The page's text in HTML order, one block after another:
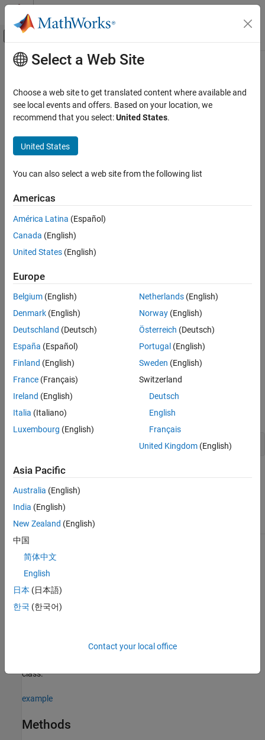
Skip to content
Off-Canvas Navigation Menu Toggle
Documentation Home
Navigation Toolbox
Inertial Sensor Fusion
positioning.INSMotionModel Class
Description
Methods
Examples
Version History
See Also
Main Content
positioning.INSMotionModel Class
Namespace:positioning
Since R2022a
expand all in page
Description
motion models used with INS filters. Derive from this class to
define your own motion model.
To define a new motion model:
modelstates
Optionally, if you want a higher fidelity simulation, you can
implement a
stateTransitionJacobianmethod that returns
the Jacobian of the state transition function. If you do not
numerically with lower accuracy and higher computation
cost.
implementation details of
insMotionOrientation
the Command Window:
The positioning.INSMotionModel
Class Attributes
Abstract
For information on class attributes, see
Creation
= positioning.INSMotionModel()creates an INS sensor
class.
example
Methods
Select a Web Site
Choose a web site to get translated content where available and
see local events and offers. Based on your location, we
recommend that you select:United States.
United States
You can also select a web site from the following list
Americas
América Latina (Español)
Canada (English)
United States (English)
Europe
Belgium (English)
Denmark (English)
Deutschland (Deutsch)
España (Español)
Finland (English)
France (Français)
Ireland (English)
Italia (Italiano)
Luxembourg (English)
Netherlands(English)
Norway(English)
Österreich (Deutsch)
Portugal (English)
Sweden (English)
Switzerland
Deutsch
English
Français
United Kingdom(English)
Asia Pacific
Australia (English)
India (English)
New Zealand (English)
中国
简体中文
English
日本 (日本語)
한국 (한국어)
Contact your local office